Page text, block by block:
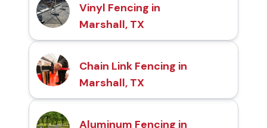
Vinyl Fencing in
Marshall, TX
Chain Link Fencing in
Marshall, TX
Aluminum Fencing in